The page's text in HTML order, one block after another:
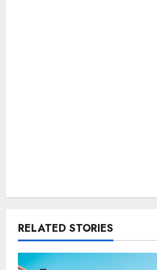
RELATED STORIES